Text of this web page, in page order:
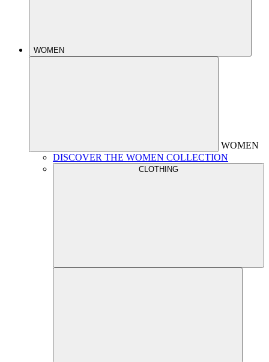
WOMEN
WOMEN
DISCOVER THE WOMEN COLLECTION
CLOTHING